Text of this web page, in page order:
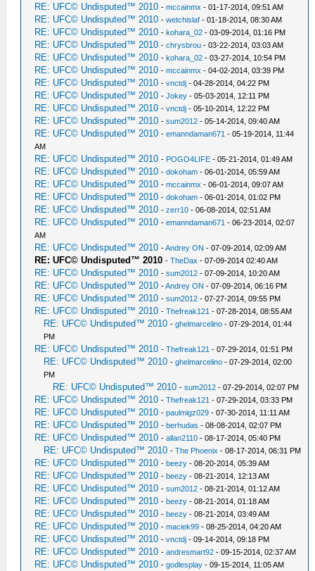
RE: UFC© Undisputed™ 2010 -mccainmx - 01-17-2014, 09:51 AM
RE: UFC© Undisputed™ 2010 -wetchislaf - 01-18-2014, 08:30 AM
RE: UFC© Undisputed™ 2010 -kohara_02 - 03-09-2014, 01:16 PM
RE: UFC© Undisputed™ 2010 -chrysbrou - 03-22-2014, 03:03 AM
RE: UFC© Undisputed™ 2010 -kohara_02 - 03-27-2014, 10:54 PM
RE: UFC© Undisputed™ 2010 -mccainmx - 04-02-2014, 03:39 PM
RE: UFC© Undisputed™ 2010 -vnctdj - 04-28-2014, 04:22 PM
RE: UFC© Undisputed™ 2010 -Jokey - 05-03-2014, 12:11 PM
RE: UFC© Undisputed™ 2010 -vnctdj - 05-10-2014, 12:22 PM
RE: UFC© Undisputed™ 2010 -sum2012 - 05-14-2014, 09:40 AM
RE: UFC© Undisputed™ 2010 -emanndaman671 - 05-19-2014, 11:44
AM
RE: UFC© Undisputed™ 2010 - POGO4LIFE - 05-21-2014, 01:49 AM
RE: UFC© Undisputed™ 2010 -dokoham - 06-01-2014, 05:59 AM
RE: UFC© Undisputed™ 2010 -mccainmx - 06-01-2014, 09:07 AM
RE: UFC© Undisputed™ 2010 -dokoham - 06-01-2014, 01:02 PM
RE: UFC© Undisputed™ 2010 -zerr10 - 06-08-2014, 02:51 AM
RE: UFC© Undisputed™ 2010 -emanndaman671 - 06-23-2014, 02:07
AM
RE: UFC© Undisputed™ 2010 -Andrey ON - 07-09-2014, 02:09 AM
RE: UFC© Undisputed™ 2010 -TheDax - 07-09-2014 02:40 AM
RE: UFC© Undisputed™ 2010 -sum2012 - 07-09-2014, 10:20 AM
RE: UFC© Undisputed™ 2010 -Andrey ON - 07-09-2014, 06:16 PM
RE: UFC© Undisputed™ 2010 -sum2012 - 07-27-2014, 09:55 PM
RE: UFC© Undisputed™ 2010 -Thefreak121 - 07-28-2014, 08:55 AM
RE: UFC© Undisputed™ 2010 -ghelmarcelino - 07-29-2014, 01:44
PM
RE: UFC© Undisputed™ 2010 -Thefreak121 - 07-29-2014, 01:51 PM
RE: UFC© Undisputed™ 2010 -ghelmarcelino - 07-29-2014, 02:00
PM
RE: UFC© Undisputed™ 2010 -sum2012 - 07-29-2014, 02:07 PM
RE: UFC© Undisputed™ 2010 -Thefreak121 - 07-29-2014, 03:33 PM
RE: UFC© Undisputed™ 2010 -paulmigz029 - 07-30-2014, 11:11 AM
RE: UFC© Undisputed™ 2010 -berhudas - 08-08-2014, 02:07 PM
RE: UFC© Undisputed™ 2010 -allan2110 - 08-17-2014, 05:40 PM
RE: UFC© Undisputed™ 2010 -The Phoenix - 08-17-2014, 06:31 PM
RE: UFC© Undisputed™ 2010 -beezy - 08-20-2014, 05:39 AM
RE: UFC© Undisputed™ 2010 -beezy - 08-21-2014, 12:13 AM
RE: UFC© Undisputed™ 2010 -sum2012 - 08-21-2014, 01:12 AM
RE: UFC© Undisputed™ 2010 -beezy - 08-21-2014, 01:18 AM
RE: UFC© Undisputed™ 2010 -beezy - 08-21-2014, 03:49 AM
RE: UFC© Undisputed™ 2010 -maciek99 - 08-25-2014, 04:20 AM
RE: UFC© Undisputed™ 2010 -vnctdj - 09-14-2014, 09:18 PM
RE: UFC© Undisputed™ 2010 -andresmart92 - 09-15-2014, 02:37 AM
RE: UFC© Undisputed™ 2010 -godlesplay - 09-15-2014, 11:05 AM